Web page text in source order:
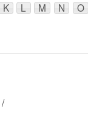
K L M N O
Mblu: 023/ 011/ / /